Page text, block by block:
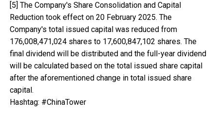
[5] The Company's Share Consolidation and Capital
Reduction took effect on 20 February 2025. The
Company's total issued capital was reduced from
176,008,471,024 shares to 17,600,847,102 shares. The
final dividend will be distributed and the full-year dividend
will be calculated based on the total issued share capital
after the aforementioned change in total issued share
capital.
Hashtag: #ChinaTower